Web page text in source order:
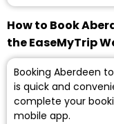
How to Book
the EaseMyTrip
Booking Aberdeen
is quick and
complete your
mobile app.